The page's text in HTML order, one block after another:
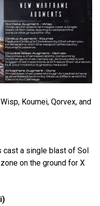
Koumei, Qorvex, and
cast a single blast of Sol
on the ground for X